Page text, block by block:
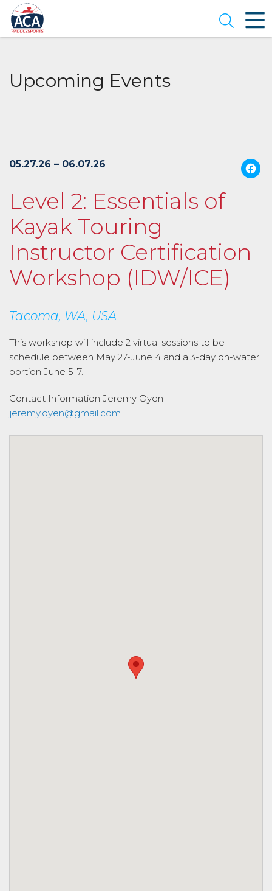
Skip
to
Main
Content
Open
Upcoming Events
05.27.26 – 06.07.26
Level 2: Essentials of
Kayak Touring
Instructor Certification
Workshop (IDW/ICE)
Tacoma, WA, USA
This workshop will include 2 virtual sessions to be
schedule between May 27-June 4 and a 3-day on-water
portion June 5-7.
Contact Information Jeremy Oyen
jeremy.oyen@gmail.com